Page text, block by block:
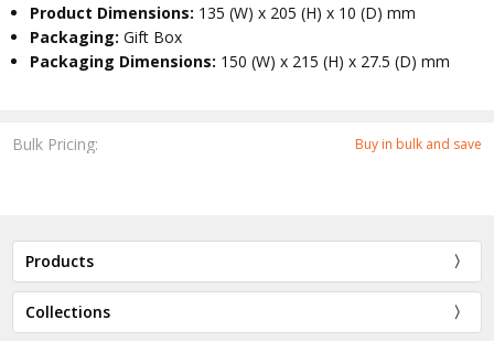
Bulk Pricing: Buy in bulk and save
Product Dimensions: 135 (W) x 205 (H) x 10 (D) mm
Packaging:Gift Box
Packaging Dimensions: 150 (W) x 215 (H) x 27.5 (D) mm
Products
Collections